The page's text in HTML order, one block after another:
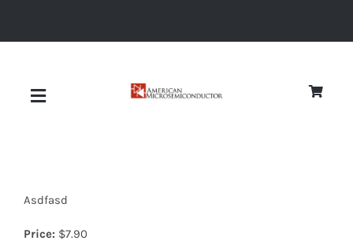
Toggle
Asdfasd
Price: $7.90